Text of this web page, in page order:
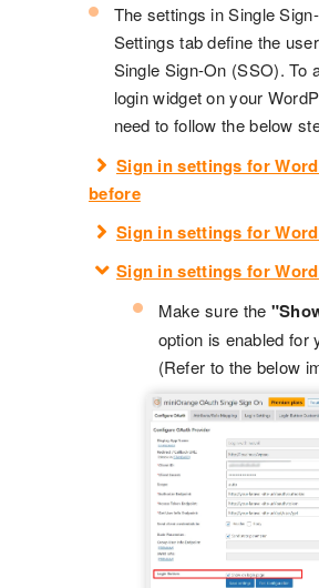
The settings in Single
Settings tab define the
Single Sign-On (SSO). To
login widget on your
need to follow the below
Sign in settings for
before
Sign in settings for
Sign in settings for
Make sure the
option is enabled for
(Refer to the below